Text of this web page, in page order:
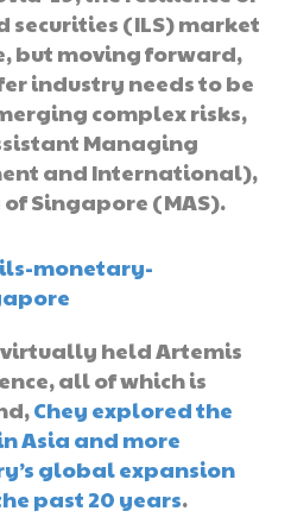
securities (ILS) market
but moving forward,
industry needs to be
complex risks,
Managing
and International),
Singapore (MAS).
held Artemis
all of which is
Chey explored the
Asia and more
global expansion
past 20 years.